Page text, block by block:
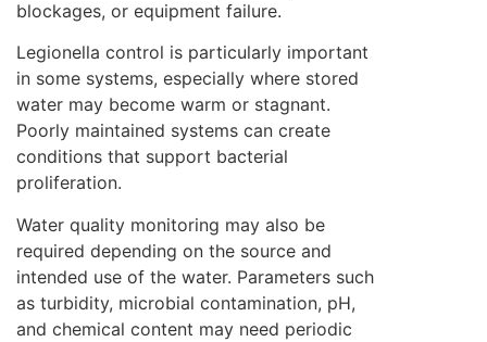
blockages, or equipment failure.
Legionella control is particularly important
in some systems, especially where stored
water may become warm or stagnant.
Poorly maintained systems can create
conditions that support bacterial
proliferation.
Water quality monitoring may also be
required depending on the source and
intended use of the water. Parameters such
as turbidity, microbial contamination, pH,
and chemical content may need periodic